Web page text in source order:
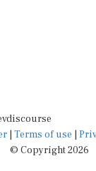
Terms of use
© Copyright 2026